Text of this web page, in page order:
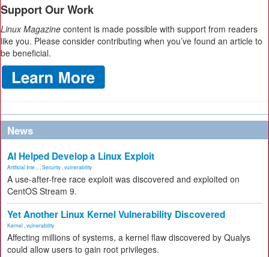
Support Our Work
Linux Magazine content is made possible with support from readers
like you. Please consider contributing when you’ve found an article to
be beneficial.
News
AI Helped Develop a Linux Exploit
Artificial Inte... Security vulnerability
A use-after-free race exploit was discovered and exploited on
CentOS Stream 9.
Yet Another Linux Kernel Vulnerability Discovered
Kernel vulnerability
Affecting millions of systems, a kernel flaw discovered by Qualys
could allow users to gain root privileges.